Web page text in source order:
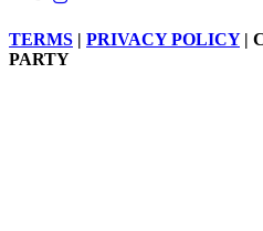
TERMS | PRIVACY POLICY|
PARTY